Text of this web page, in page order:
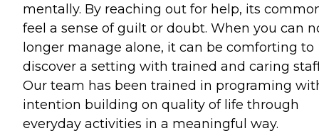
mentally. By reaching out for help, its
feel a sense of guilt or doubt. When you can
longer manage alone, it can be comforting to
discover a setting with trained and caring
Our team has been trained in programing
intention building on quality of life through
everyday activities in a meaningful way.